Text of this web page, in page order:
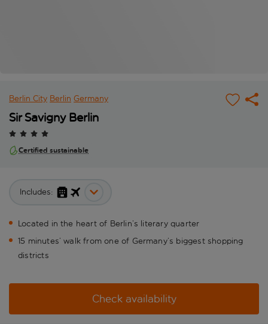
Berlin City Berlin Germany
Sir Savigny Berlin
Certified sustainable
Includes:
Located in the heart of Berlin’s literary quarter
15 minutes’ walk from one of Germany’s biggest shopping
districts
Check availability